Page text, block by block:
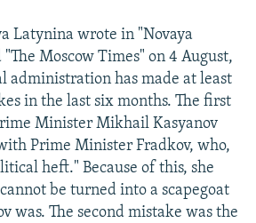
Latynina wrote in "Novaya
"The Moscow Times" on 4 August,
administration has made at least
in the last six months. The first
Minister Mikhail Kasyanov
Prime Minister Fradkov, who,
heft." Because of this, she
be turned into a scapegoat
was. The second mistake was the